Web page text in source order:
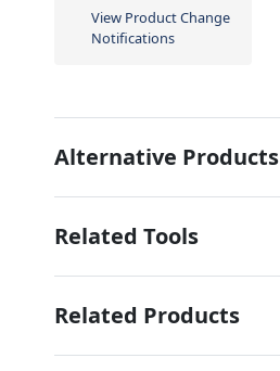
View Product Change
Notifications
Alternative Products
Related Tools
Related Products